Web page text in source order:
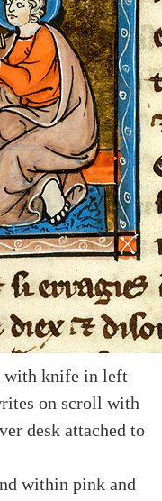
with knife in left
on scroll with
desk attached to
within pink and